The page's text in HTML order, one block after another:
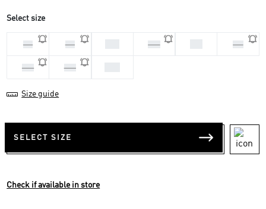
Select size
L 7 L 9 M 9 S 9
XL7 XL9
Size guide
SELECT SIZE
Check if available in store